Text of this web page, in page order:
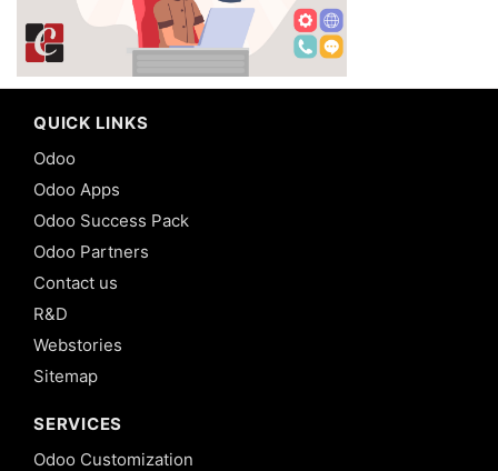
QUICK LINKS
Odoo
Odoo Apps
Odoo Success Pack
Odoo Partners
Contact us
R&D
Webstories
Sitemap
SERVICES
Odoo Customization